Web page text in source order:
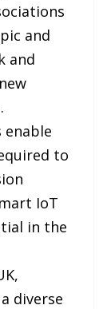
and
and
enable
to
IoT
in the
diverse